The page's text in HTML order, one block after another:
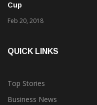
Cup
Feb 20, 2018
QUICK LINKS
Top Stories
Business News